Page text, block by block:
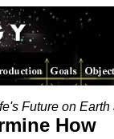
Future on
How